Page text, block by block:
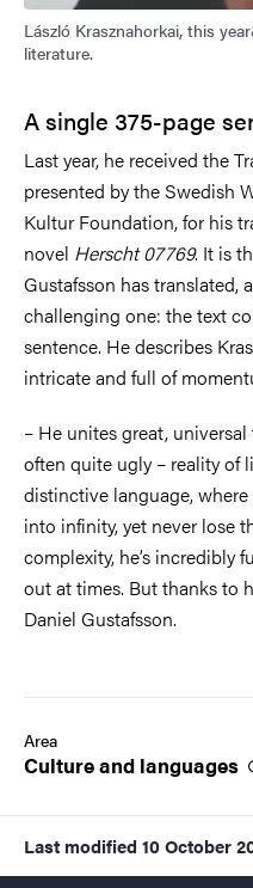
László Krasznahorkai, this
literature.
A single 375-page
Last year, he received the
presented by the Swedish
Kultur Foundation, for his
novel Herscht 07769. It is
Gustafsson has translated,
challenging one: the text
sentence. He describes
intricate and full of
– He unites great,
often quite ugly – reality of
distinctive language,
into infinity, yet never lose
complexity, he’s incredibly
out at times. But thanks to
Daniel Gustafsson.
Area
Culture and languages
Last modified 10 October